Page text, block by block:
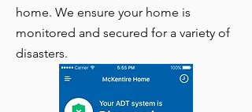
home. We ensure your home is
monitored and secured for a variety of
disasters.